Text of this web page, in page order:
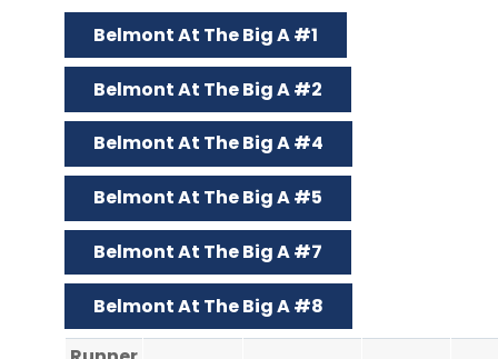
Belmont At The Big A #1
Belmont At The Big A #2
Belmont At The Big A #4
Belmont At The Big A #5
Belmont At The Big A #7
Belmont At The Big A #8